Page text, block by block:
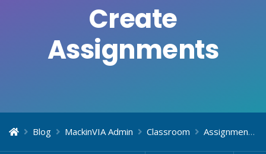
Create
Assignments
Blog MackinVIA Admin Classroom Assignments